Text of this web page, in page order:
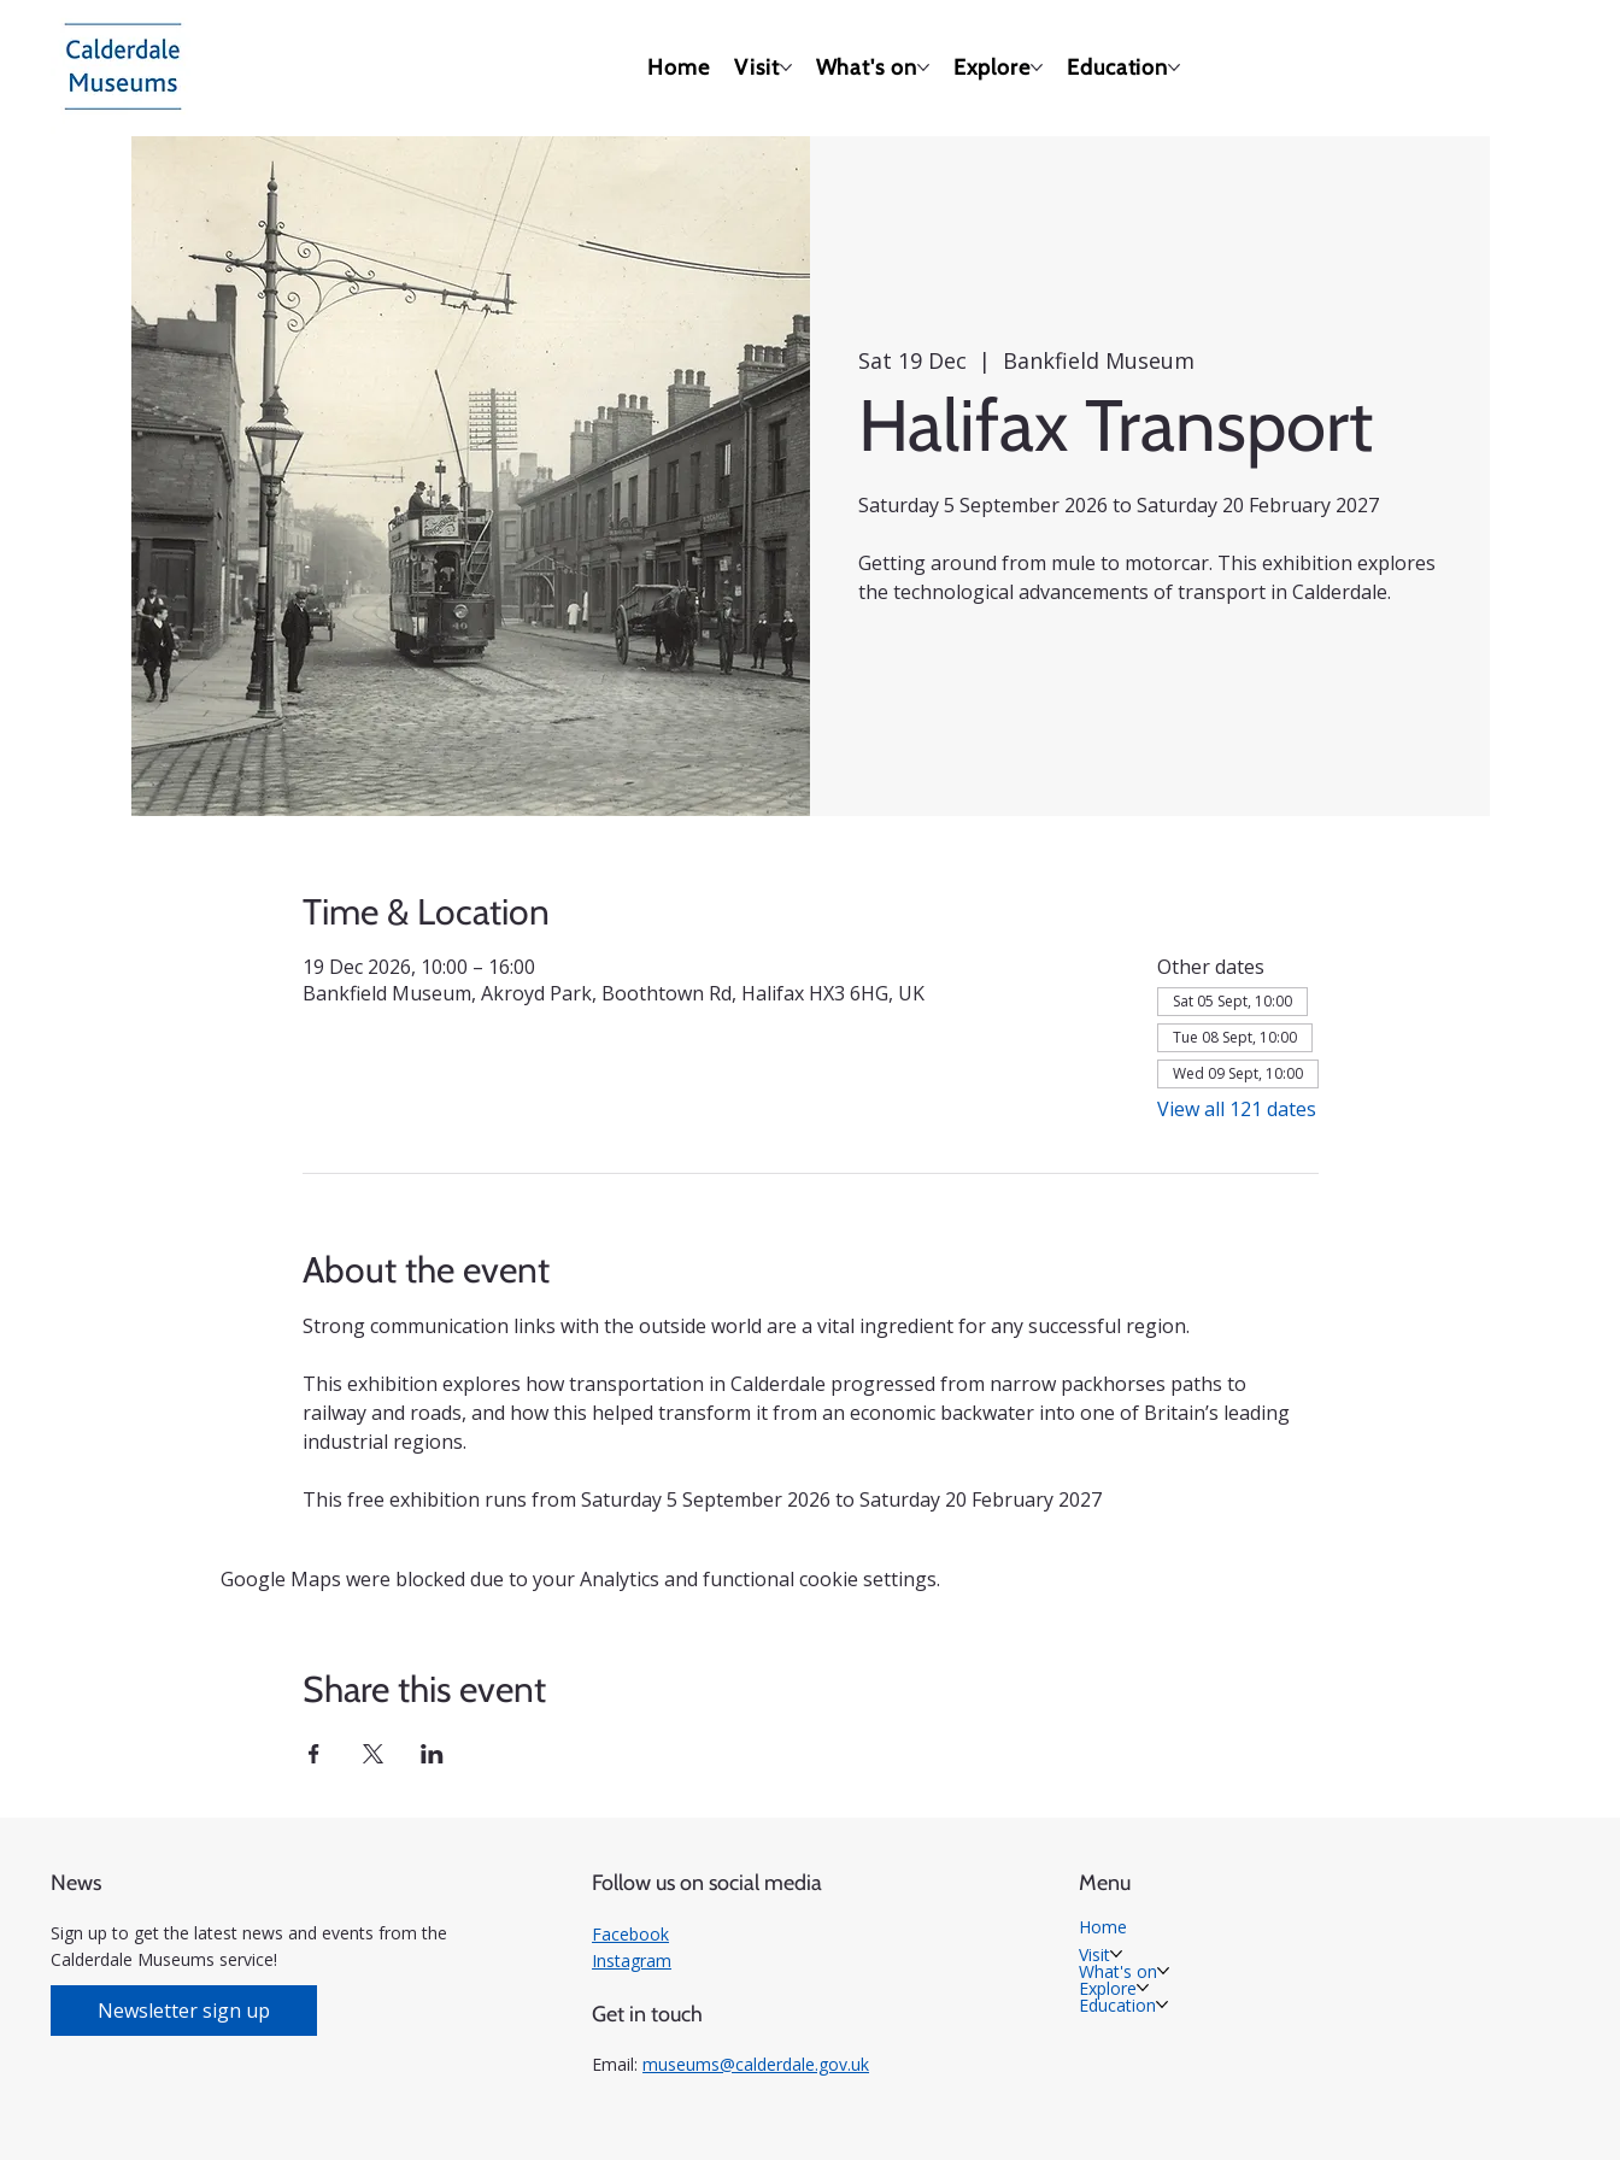
Home Visit What's on Explore Education
Sat 19 Dec
  |
Bankfield Museum
Halifax Transport
Saturday 5 September 2026 to Saturday 20 February 2027
Getting around from mule to motorcar. This exhibition explores
the technological advancements of transport in Calderdale.
Time & Location
19 Dec 2026, 10:00 – 16:00
Bankfield Museum, Akroyd Park, Boothtown Rd, Halifax HX3 6HG, UK
Other dates
Sat 05 Sept, 10:00
Tue 08 Sept, 10:00
Wed 09 Sept, 10:00
View all 121 dates
About the event
Strong communication links with the outside world are a vital ingredient for any successful region.
This exhibition explores how transportation in Calderdale progressed from narrow packhorses paths to
railway and roads, and how this helped transform it from an economic backwater into one of Britain’s leading
industrial regions.
This free exhibition runs from Saturday 5 September 2026 to Saturday 20 February 2027
Google Maps were blocked due to your Analytics and functional cookie settings.
Share this event
News
Sign up to get the latest news and events from the
Calderdale Museums service!
Newsletter sign up
Follow us on social media
Facebook
Instagram
Get in touch
Email:museums@calderdale.gov.uk
Menu
Home
Visit
What's on
Explore
Education